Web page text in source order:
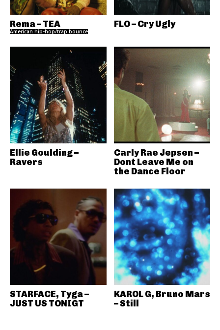
Rema – TEA
American hip-hop/trap bounce
FLO – Cry Ugly
Ellie Goulding –
Ravers
Carly Rae Jepsen –
Dont Leave Me on
the Dance Floor
STARFACE, Tyga –
JUST US TONIGT
KAROL G, Bruno Mars
– Still